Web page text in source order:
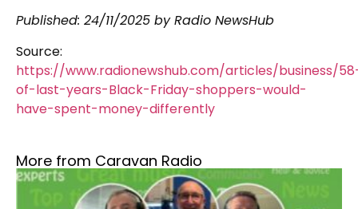
Published: 24/11/2025 by Radio NewsHub
Source:
https://www.radionewshub.com/articles/business/
of-last-years-Black-Friday-shoppers-would-
have-spent-money-differently
More from Caravan Radio